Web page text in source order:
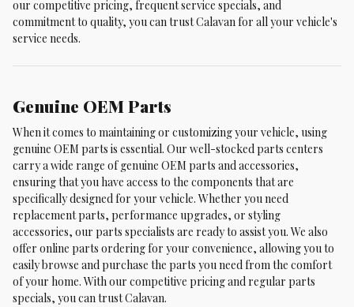
our competitive pricing, frequent service specials, and
commitment to quality, you can trust Calavan for all your vehicle's
service needs.
Genuine OEM Parts
When it comes to maintaining or customizing your vehicle, using
genuine OEM parts is essential. Our well-stocked parts centers
carry a wide range of genuine OEM parts and accessories,
ensuring that you have access to the components that are
specifically designed for your vehicle. Whether you need
replacement parts, performance upgrades, or styling
accessories, our parts specialists are ready to assist you. We also
offer online parts ordering for your convenience, allowing you to
easily browse and purchase the parts you need from the comfort
of your home. With our competitive pricing and regular parts
specials, you can trust Calavan.